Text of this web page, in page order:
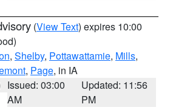
(View Text) expires 10:00
, Shelby, Pottawattamie, Mills,
, Page, in IA
Issued: 03:00
AM
Updated: 11:56
PM